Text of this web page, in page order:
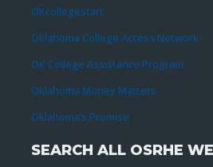
OKcollegestart
Oklahoma College Access Network
OK College Assistance Program
Oklahoma Money Matters
Oklahoma’s Promise
SEARCH ALL OSRHE